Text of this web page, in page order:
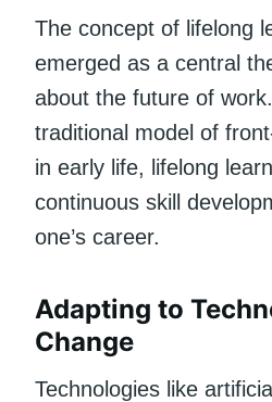
The concept of lifelong
emerged as a central
about the future of
traditional model of
in early life, lifelong
continuous skill
one’s career.
Adapting to
Change
Technologies like